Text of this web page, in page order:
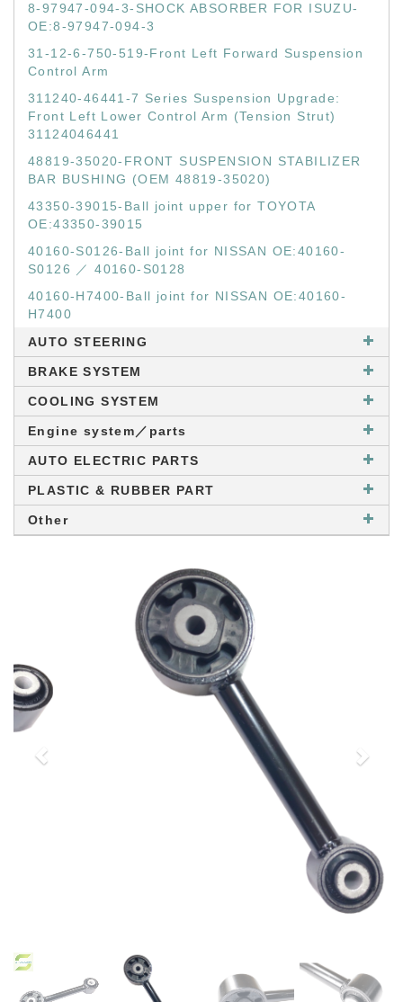
8-97947-094-3-SHOCK ABSORBER FOR ISUZU-
OE:8-97947-094-3
31-12-6-750-519-Front Left Forward Suspension
Control Arm
311240-46441-7 Series Suspension Upgrade:
Front Left Lower Control Arm (Tension Strut)
31124046441
48819-35020-FRONT SUSPENSION STABILIZER
BAR BUSHING (OEM 48819-35020)
43350-39015-Ball joint upper for TOYOTA
OE:43350-39015
40160-S0126-Ball joint for NISSAN OE:40160-
S0126 ／ 40160-S0128
40160-H7400-Ball joint for NISSAN OE:40160-
H7400
AUTO STEERING
BRAKE SYSTEM
COOLING SYSTEM
Engine system／parts
AUTO ELECTRIC PARTS
PLASTIC & RUBBER PART
Other